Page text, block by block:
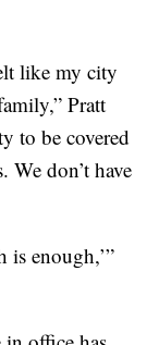
like my city
Pratt
to be covered
We don’t have
is enough,’”